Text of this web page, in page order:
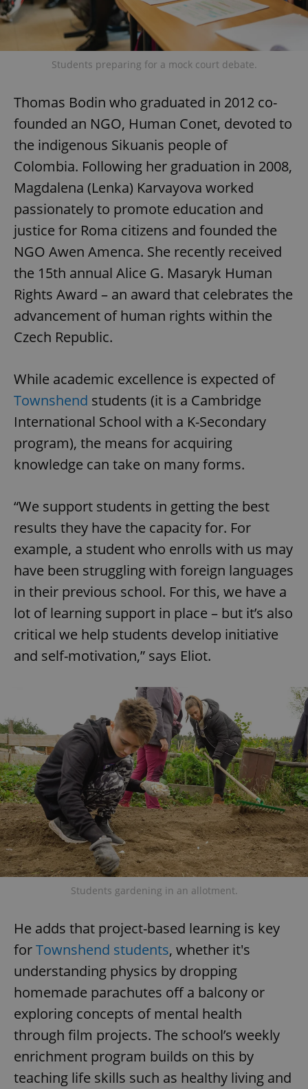
Students preparing for a mock court debate.
Thomas Bodin who graduated in 2012 co-
founded an NGO, Human Conet, devoted to
the indigenous Sikuanis people of
Colombia. Following her graduation in 2008,
Magdalena (Lenka) Karvayova worked
passionately to promote education and
justice for Roma citizens and founded the
NGO Awen Amenca. She recently received
the 15th annual Alice G. Masaryk Human
Rights Award – an award that celebrates the
advancement of human rights within the
Czech Republic.
While academic excellence is expected of
Townshend students (it is a Cambridge
International School with a K-Secondary
program), the means for acquiring
knowledge can take on many forms.
“We support students in getting the best
results they have the capacity for. For
example, a student who enrolls with us may
have been struggling with foreign languages
in their previous school. For this, we have a
lot of learning support in place – but it’s also
critical we help students develop initiative
and self-motivation,” says Eliot.
Students gardening in an allotment.
He adds that project-based learning is key
forTownshend students, whether it's
understanding physics by dropping
homemade parachutes off a balcony or
exploring concepts of mental health
through film projects. The school’s weekly
enrichment program builds on this by
teaching life skills such as healthy living and